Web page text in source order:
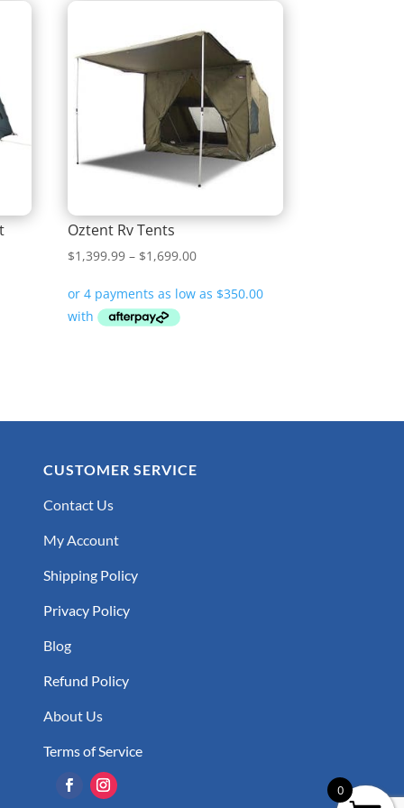
Oztent Rv Tents
$1,399.99 – $1,699.00Price
$1,399.99
CUSTOMER SERVICE
Contact Us
My Account
Shipping Policy
Privacy Policy
Blog
Refund Policy
About Us
Terms of Service
0